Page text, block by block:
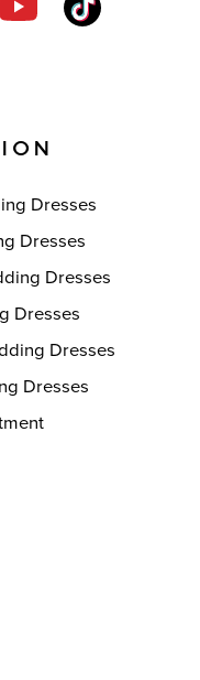
Dresses
Dresses
Dresses
Dresses
Dresses
Dresses